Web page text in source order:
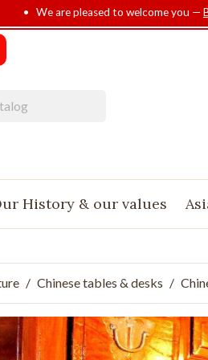
• We are pleased to welcome you —
History & our values
Chinese tables & desks